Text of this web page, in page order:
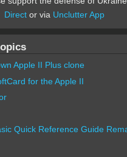
Director via Unclutter App
Apple II Plus clone
for the Apple II
Quick Reference Guide